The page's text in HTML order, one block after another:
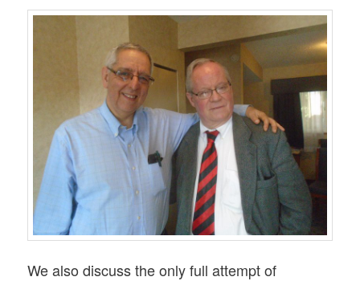
We also discuss the only full attempt of